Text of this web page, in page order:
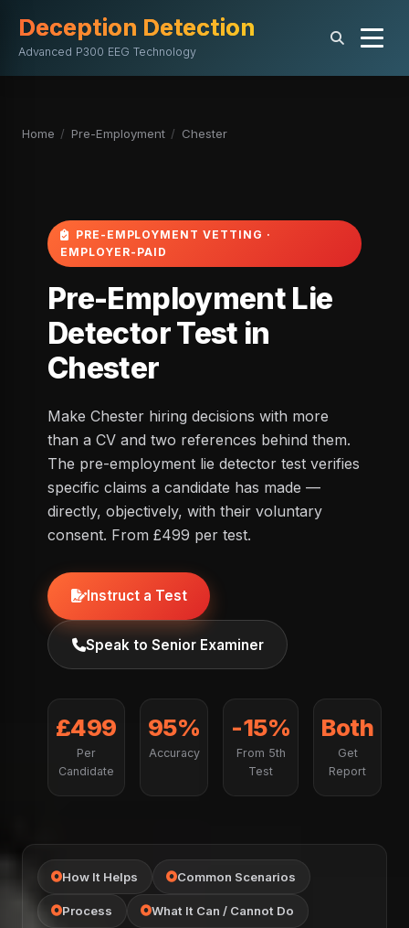
Deception Detection
Advanced P300 EEG Technology
Home / Pre-Employment / Chester
PRE-EMPLOYMENT VETTING ·
EMPLOYER-PAID
Pre-Employment Lie
Detector Test in
Chester
Make Chester hiring decisions with more
than a CV and two references behind them.
The pre-employment lie detector test verifies
specific claims a candidate has made —
directly, objectively, with their voluntary
consent. From £499 per test.
Instruct a Test
Speak to Senior Examiner
£499
Per
Candidate
95%
Accuracy
-15%
From 5th
Test
Both
Get
Report
How It Helps Common Scenarios
Process What It Can / Cannot Do